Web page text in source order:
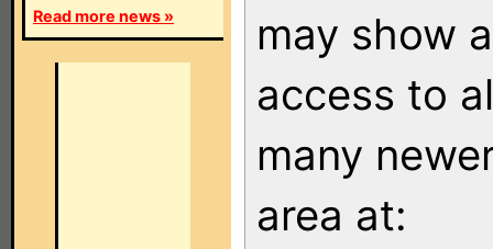
Read more news »
may show
access to
many
area at: